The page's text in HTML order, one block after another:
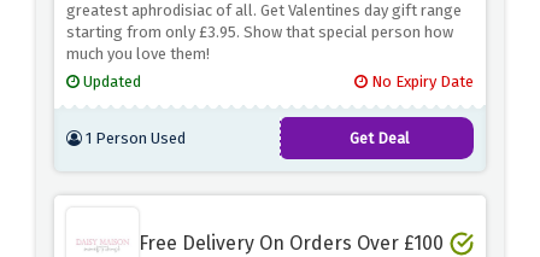
greatest aphrodisiac of all. Get Valentines day gift range
starting from only £3.95. Show that special person how
much you love them!
Updated
No Expiry Date
1 Person Used Get Deal
Free Delivery On Orders Over £100